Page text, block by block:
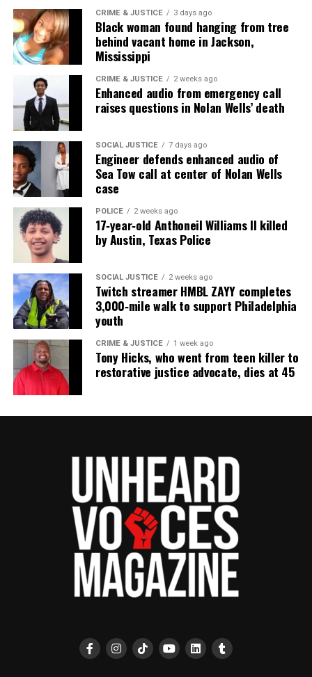
UVM Staff
Unheard Voices, an award-winning, family owned
online news magazine, began in 2004 as a
community newsletter serving Neptune, Asbury
Park, and Long Branch, N.J. Over time, it grew into a
nationally recognized Black-owned media outlet. The
publication remains one of the few dedicated to
covering social justice issues. Its honors include
the NAACP Unsung Hero Award and multiple media
innovator awards for excellence in social justice
reporting and communications.
CRIME & JUSTICE 3 days ago
Black woman found hanging from tree
behind vacant home in Jackson,
Mississippi
CRIME & JUSTICE 2 weeks ago
Enhanced audio from emergency call
raises questions in Nolan Wells’ death
SOCIAL JUSTICE 7 days ago
Engineer defends enhanced audio of
Sea Tow call at center of Nolan Wells
case
POLICE 2 weeks ago
17‑year‑old Anthoneil Williams II killed
by Austin, Texas Police
SOCIAL JUSTICE 2 weeks ago
Twitch streamer HMBL ZAYY completes
3,000‑mile walk to support Philadelphia
youth
CRIME & JUSTICE 1 week ago
Tony Hicks, who went from teen killer to
restorative justice advocate, dies at 45